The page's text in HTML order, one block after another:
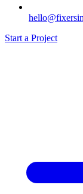
Start a Project